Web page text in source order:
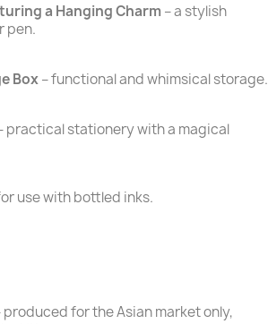
a Hanging Charm – a stylish
pen.
Box– functional and whimsical storage.
practical stationery with a magical
use with bottled inks.
produced for the Asian market only,